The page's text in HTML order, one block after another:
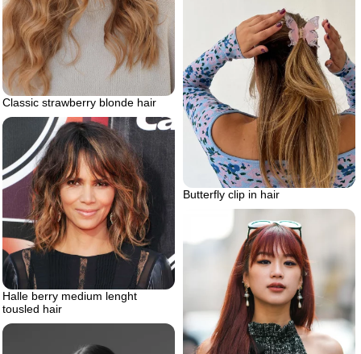
Classic strawberry blonde hair
Butterfly clip in hair
Halle berry medium lenght
tousled hair